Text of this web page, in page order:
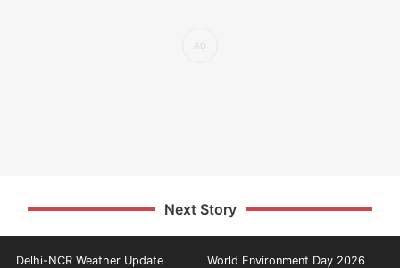
Next Story
Delhi-NCR Weather Update World Environment Day 2026